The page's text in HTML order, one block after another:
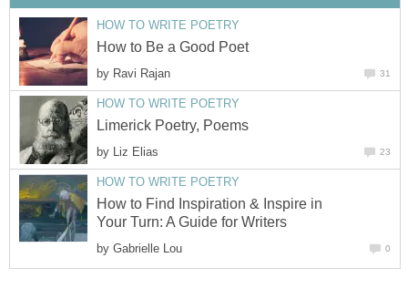
HOW TO WRITE POETRY
How to Be a Good Poet
by Ravi Rajan 31
HOW TO WRITE POETRY
Limerick Poetry, Poems
by Liz Elias 23
HOW TO WRITE POETRY
How to Find Inspiration & Inspire in
Your Turn: A Guide for Writers
by Gabrielle Lou 0